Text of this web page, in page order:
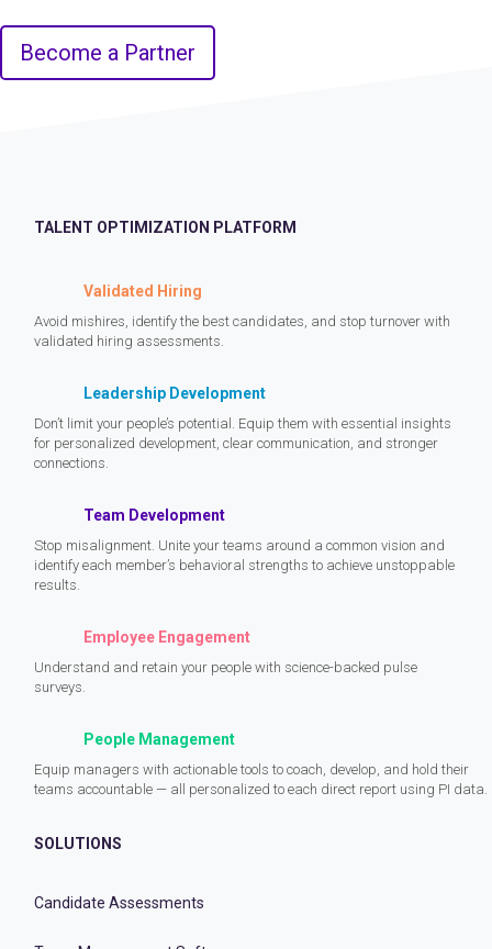
Become a Partner
TALENT OPTIMIZATION PLATFORM
Validated Hiring
Avoid mishires, identify the best candidates, and stop turnover with
validated hiring assessments.
Leadership Development
Don’t limit your people’s potential. Equip them with essential insights
for personalized development, clear communication, and stronger
connections.
Team Development
Stop misalignment. Unite your teams around a common vision and
identify each member’s behavioral strengths to achieve unstoppable
results.
Employee Engagement
Understand and retain your people with science-backed pulse
surveys.
People Management
Equip managers with actionable tools to coach, develop, and hold their
teams accountable — all personalized to each direct report using PI data.
SOLUTIONS
Candidate Assessments